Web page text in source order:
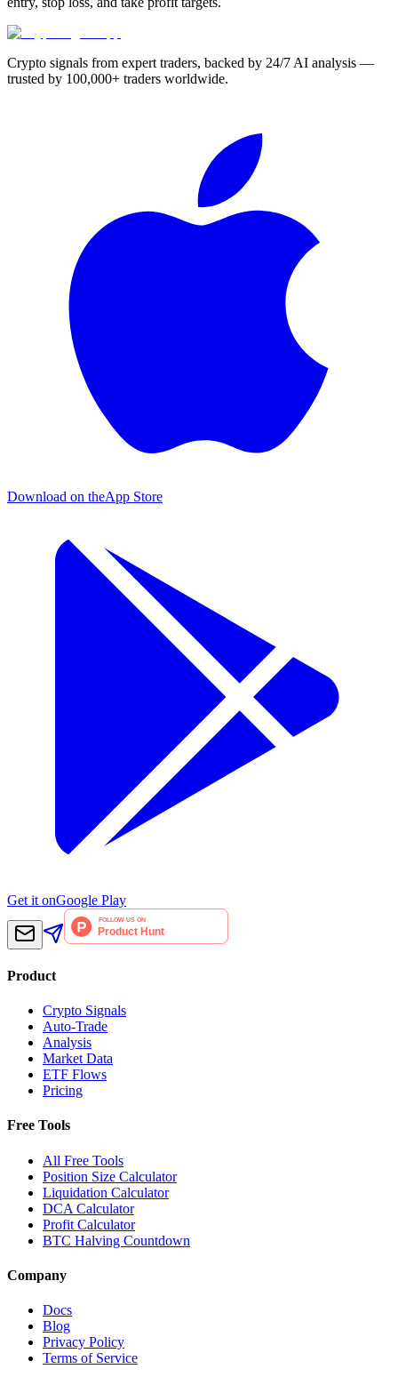
Crypto signals from expert traders, backed by 24/7 AI analysis —
trusted by 100,000+ traders worldwide.
Download on theApp Store
Get it onGoogle Play
Product
Crypto Signals
Auto-Trade
Analysis
Market Data
ETF Flows
Pricing
Free Tools
All Free Tools
Position Size Calculator
Liquidation Calculator
DCA Calculator
Profit Calculator
BTC Halving Countdown
Company
Docs
Blog
Privacy Policy
Terms of Service